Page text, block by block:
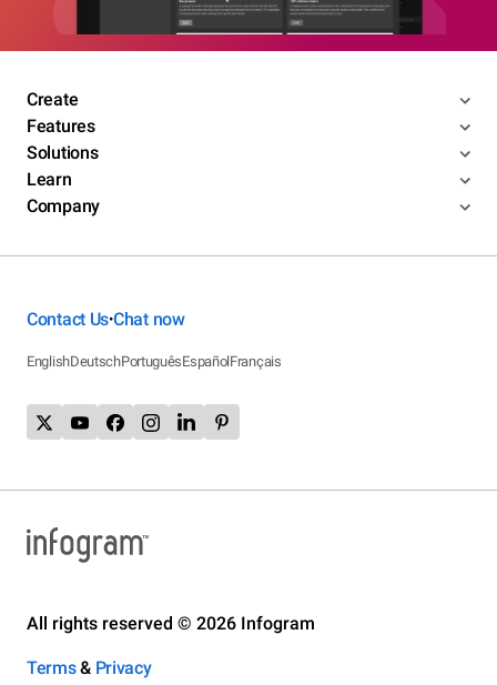
Create
Features
Solutions
Learn
Company
Contact Us•Chat now
EnglishDeutschPortuguêsEspañolFrançais
All rights reserved © 2026 Infogram
Terms& Privacy